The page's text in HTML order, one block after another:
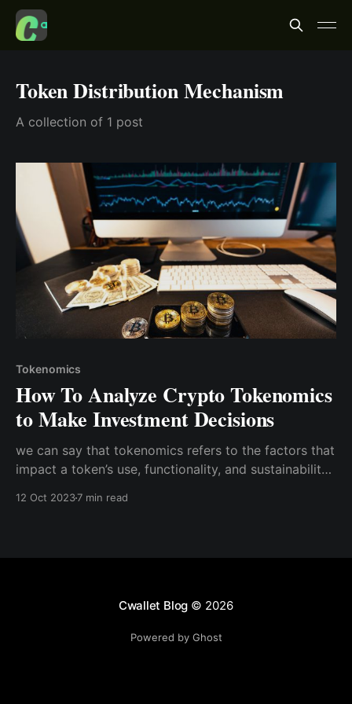
Token Distribution Mechanism
A collection of 1 post
Tokenomics
How To Analyze Crypto Tokenomics
to Make Investment Decisions
we can say that tokenomics refers to the factors that
impact a token’s use, functionality, and sustainability,
12 Oct 20237 min read
Cwallet Blog © 2026
Powered by Ghost